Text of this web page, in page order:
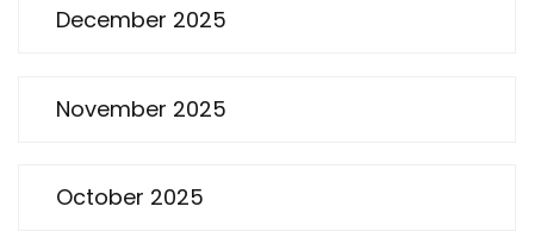
December 2025
November 2025
October 2025